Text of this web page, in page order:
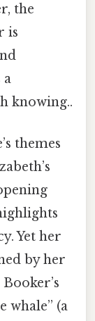
the
is
a
knowing..
themes
Yet her
by her
whale” (a